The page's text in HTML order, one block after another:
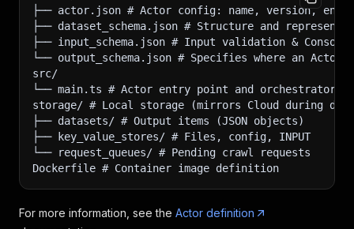
├── actor.json # Actor config: name, version, env
├── dataset_schema.json # Structure and
├── input_schema.json # Input validation &
└── output_schema.json # Specifies where an
src/
└── main.ts # Actor entry point and orchestrator
storage/ # Local storage (mirrors Cloud during
├── datasets/ # Output items (JSON objects)
├── key_value_stores/ # Files, config, INPUT
└── request_queues/ # Pending crawl requests
Dockerfile # Container image definition
For more information, see the Actor definition